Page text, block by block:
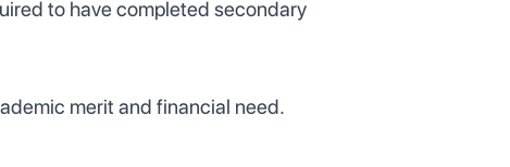
to have completed secondary
merit and financial need.